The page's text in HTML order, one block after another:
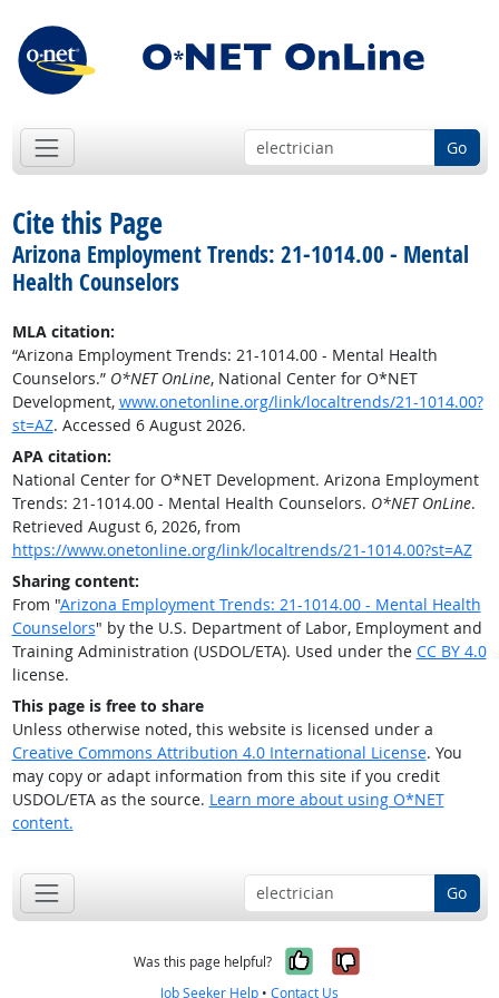
Go
Cite this Page
Arizona Employment Trends: 21-1014.00 - Mental
Health Counselors
MLA citation:
“Arizona Employment Trends: 21-1014.00 - Mental Health
Counselors.” O*NET OnLine, National Center for O*NET
Development, www.onetonline.org/link/localtrends/21-1014.00?
st=AZ. Accessed 6 August 2026.
APA citation:
National Center for O*NET Development. Arizona Employment
Trends: 21-1014.00 - Mental Health Counselors. O*NET OnLine.
Retrieved August 6, 2026, from
https://www.onetonline.org/link/localtrends/21-1014.00?st=AZ
Sharing content:
From "Arizona Employment Trends: 21-1014.00 - Mental Health
Counselors" by the U.S. Department of Labor, Employment and
Training Administration (USDOL/ETA). Used under the CC BY 4.0
license.
This page is free to share
Unless otherwise noted, this website is licensed under a
Creative Commons Attribution 4.0 International License. You
may copy or adapt information from this site if you credit
USDOL/ETA as the source. Learn more about using O*NET
content.
Go
Was this page helpful? Yes, it was
No, it was
Job Seeker Help • Contact Us